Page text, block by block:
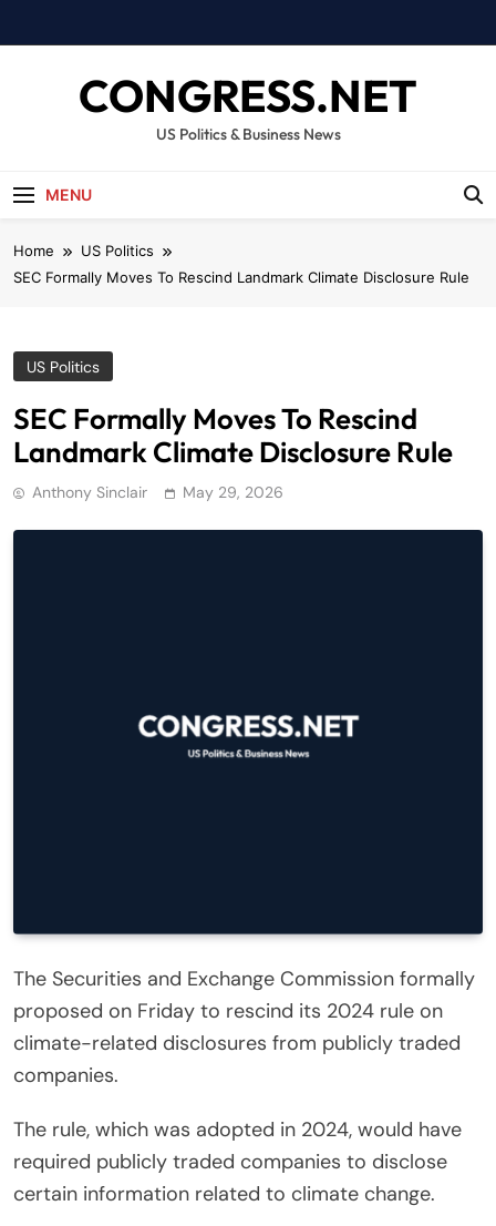
to
CONGRESS.NET
US Politics & Business News
MENU
Home
US Politics
SEC Formally Moves To Rescind Landmark Climate Disclosure Rule
US Politics
SEC Formally Moves To Rescind
Landmark Climate Disclosure Rule
Anthony Sinclair May 29, 2026
The Securities and Exchange Commission formally
proposed on Friday to rescind its 2024 rule on
climate-related disclosures from publicly traded
companies.
The rule, which was adopted in 2024, would have
required publicly traded companies to disclose
certain information related to climate change.